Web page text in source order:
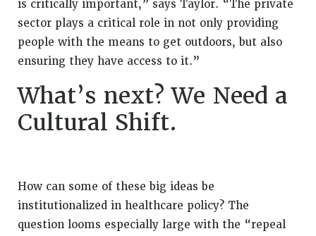
is critically important,” says Taylor. “The private
sector plays a critical role in not only providing
people with the means to get outdoors, but also
ensuring they have access to it.”
What’s next? We Need a
Cultural Shift.
How can some of these big ideas be
institutionalized in healthcare policy? The
question looms especially large with the “repeal